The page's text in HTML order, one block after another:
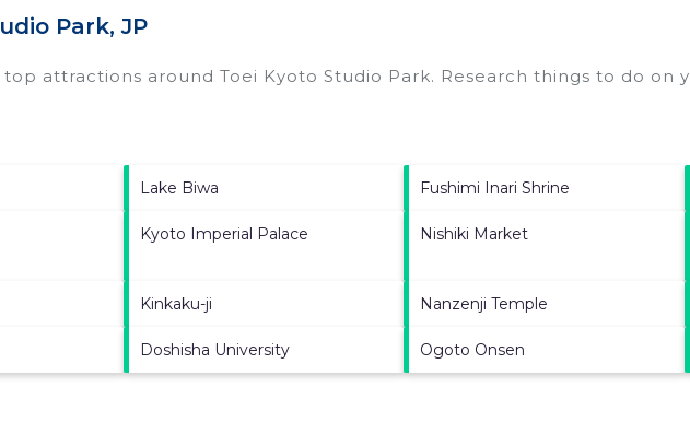
Park, JP
attractions around Toei Kyoto Studio Park. Research things to do on
Lake Biwa Fushimi Inari Shrine
Kyoto Imperial Palace Nishiki Market
Kinkaku-ji Nanzenji Temple
Doshisha University Ogoto Onsen